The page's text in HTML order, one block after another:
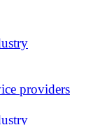
providers